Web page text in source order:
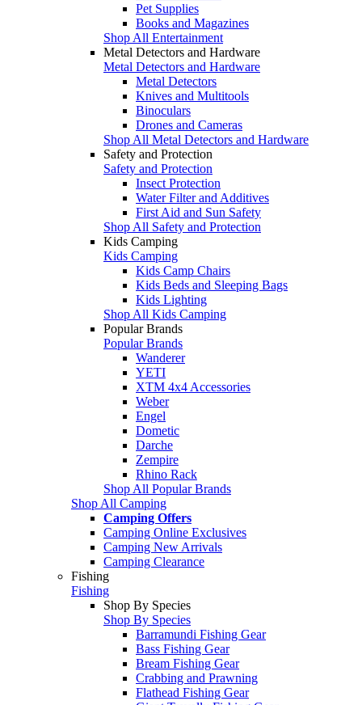
Pet Supplies
Books and Magazines
Shop All Entertainment
Metal Detectors and Hardware
Metal Detectors and Hardware
Metal Detectors
Knives and Multitools
Binoculars
Drones and Cameras
Shop All Metal Detectors and Hardware
Safety and Protection
Safety and Protection
Insect Protection
Water Filter and Additives
First Aid and Sun Safety
Shop All Safety and Protection
Kids Camping
Kids Camping
Kids Camp Chairs
Kids Beds and Sleeping Bags
Kids Lighting
Shop All Kids Camping
Popular Brands
Popular Brands
Wanderer
YETI
XTM 4x4 Accessories
Weber
Engel
Dometic
Darche
Zempire
Rhino Rack
Shop All Popular Brands
Shop All Camping
Camping Offers
Camping Online Exclusives
Camping New Arrivals
Camping Clearance
Fishing
Fishing
Shop By Species
Shop By Species
Barramundi Fishing Gear
Bass Fishing Gear
Bream Fishing Gear
Crabbing and Prawning
Flathead Fishing Gear